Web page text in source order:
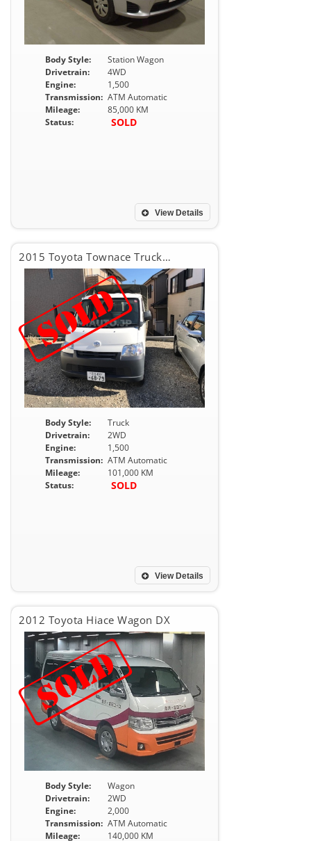
Body Style:
Station Wagon
Drivetrain:
4WD
Engine:
1,500
Transmission: ATM Automatic
Mileage:
85,000 KM
Status:
SOLD
View Details
2015 Toyota Townace Truck DX
Body Style:
Truck
Drivetrain:
2WD
Engine:
1,500
Transmission: ATM Automatic
Mileage:
101,000 KM
Status:
SOLD
View Details
2012 Toyota Hiace Wagon DX
Body Style:
Wagon
Drivetrain:
2WD
Engine:
2,000
Transmission: ATM Automatic
Mileage:
140,000 KM